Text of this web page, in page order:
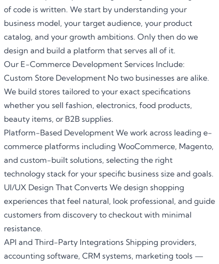
of code is written. We start by understanding your
business model, your target audience, your product
catalog, and your growth ambitions. Only then do we
design and build a platform that serves all of it.
Our E-Commerce Development Services Include:
Custom Store Development No two businesses are alike.
We build stores tailored to your exact specifications
whether you sell fashion, electronics, food products,
beauty items, or B2B supplies.
Platform-Based Development We work across leading e-
commerce platforms including WooCommerce, Magento,
and custom-built solutions, selecting the right
technology stack for your specific business size and goals.
UI/UX Design That Converts We design shopping
experiences that feel natural, look professional, and guide
customers from discovery to checkout with minimal
resistance.
API and Third-Party Integrations Shipping providers,
accounting software, CRM systems, marketing tools —